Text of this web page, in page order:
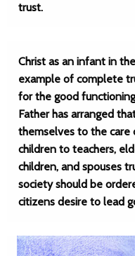
trust.
Christ as an infant in
example of complete
for the good
Father has arranged
themselves to the care
children to teachers,
children, and spouses
society should be
citizens desire to lead